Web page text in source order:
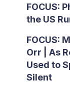
FOCUS:
the US
FOCUS:
Orr | As
Used to
Silent